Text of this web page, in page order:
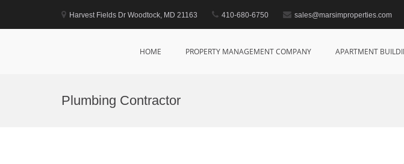
content
Harvest Fields Dr Woodtock, MD 21163 410-680-6750 sales@marsimproperties.com
Marsim Properties
HOME PROPERTY MANAGEMENT COMPANY APARTMENT
Plumbing Contractor